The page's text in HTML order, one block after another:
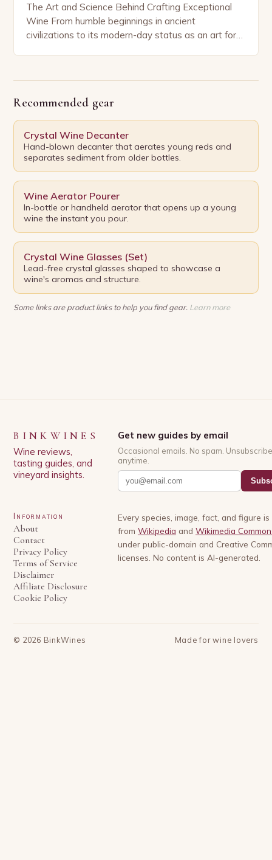
The Art and Science Behind Crafting Exceptional
Wine From humble beginnings in ancient
civilizations to its modern-day status as an art form
Recommended gear
Crystal Wine Decanter
Hand-blown decanter that aerates young reds and
separates sediment from older bottles.
Wine Aerator Pourer
In-bottle or handheld aerator that opens up a young
wine the instant you pour.
Crystal Wine Glasses (Set)
Lead-free crystal glasses shaped to showcase a
wine's aromas and structure.
Some links are product links to help you find gear. Learn more
BINKWINES
Wine reviews,
tasting guides, and
vineyard insights.
Get new guides by email
Occasional emails. No spam. Unsubscribe
anytime.
Information
About
Contact
Privacy Policy
Terms of Service
Disclaimer
Affiliate Disclosure
Cookie Policy
Every species, image, fact, and figure
from Wikipedia and Wikimedia
under public-domain and Creative
licenses. No content is AI-generated.
© 2026 BinkWines Made for wine lovers